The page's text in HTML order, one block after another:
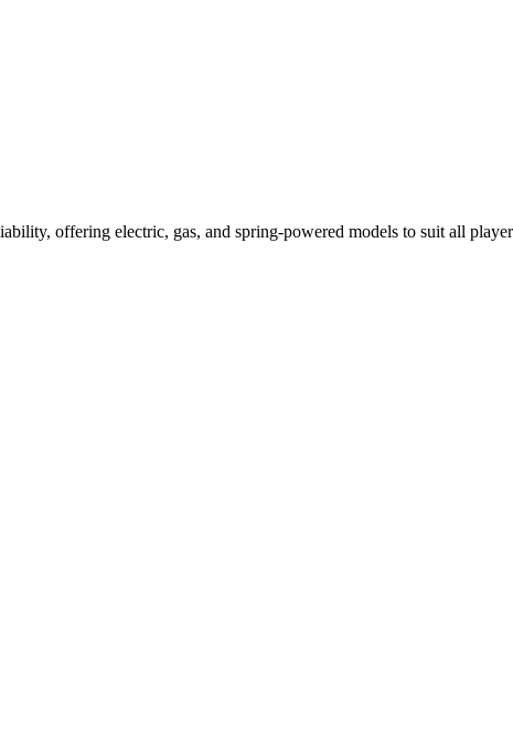
offering electric, gas, and spring-powered models to suit all